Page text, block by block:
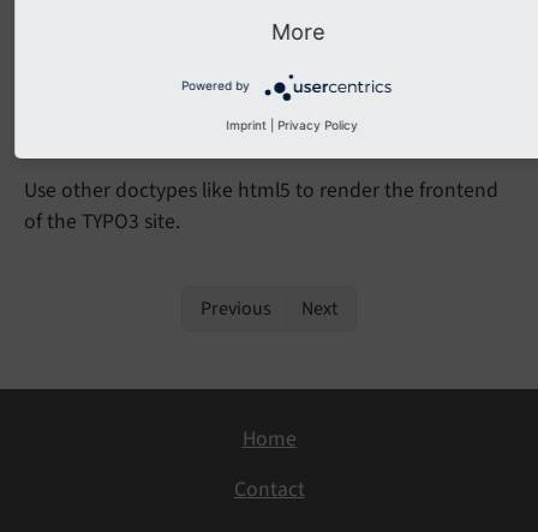
Any TYPO3 installation with TypoScript that relies on
Doctype = xhtml_
Use other doctypes like html5 to render the frontend
of the TYPO3 site.
Previous Next
Home
Contact
More
Powered by
Imprint Privacy Policy